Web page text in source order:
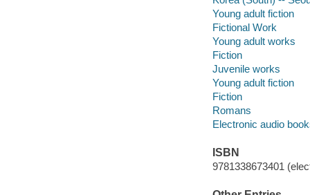
Young adult fiction
Fictional Work
Young adult works
Fiction
Juvenile works
Young adult fiction
Fiction
Romans
Electronic audio
ISBN
9781338673401